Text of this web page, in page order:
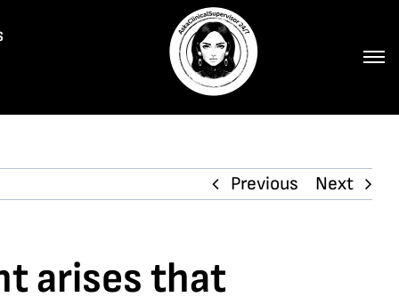
Previous Next
arises that